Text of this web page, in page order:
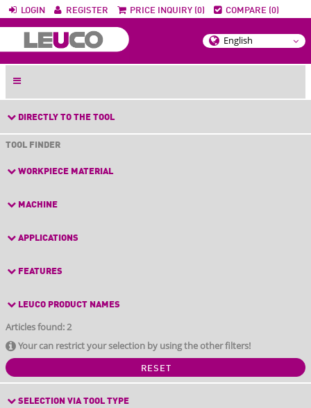
LOGIN REGISTER PRICE INQUIRY (0) COMPARE (0)
DIRECTLY TO THE TOOL
TOOL FINDER
WORKPIECE MATERIAL
MACHINE
APPLICATIONS
FEATURES
LEUCO PRODUCT NAMES
Articles found: 2
Your can restrict your selection by using the other filters!
RESET
SELECTION VIA TOOL TYPE